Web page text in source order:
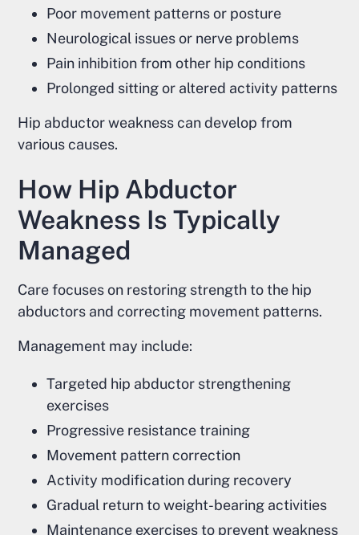
Poor movement patterns or posture
Neurological issues or nerve problems
Pain inhibition from other hip conditions
Prolonged sitting or altered activity patterns
Hip abductor weakness can develop from
various causes.
How Hip Abductor
Weakness Is Typically
Managed
Care focuses on restoring strength to the hip
abductors and correcting movement patterns.
Management may include:
Targeted hip abductor strengthening
exercises
Progressive resistance training
Movement pattern correction
Activity modification during recovery
Gradual return to weight-bearing activities
Maintenance exercises to prevent weakness